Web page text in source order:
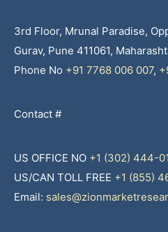
3rd Floor, Mrunal Paradise,
Gurav, Pune 411061,
Phone No +91 7768 006 007,
Contact #
US OFFICE NO +1 (302) 444-
US/CAN TOLL FREE +1 (855)
Email: